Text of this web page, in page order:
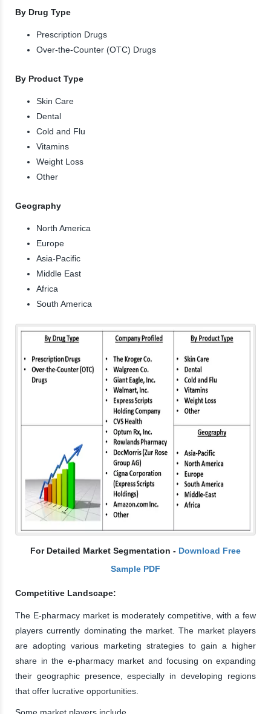
By Drug Type
Prescription Drugs
Over-the-Counter (OTC) Drugs
By Product Type
Skin Care
Dental
Cold and Flu
Vitamins
Weight Loss
Other
Geography
North America
Europe
Asia-Pacific
Middle East
Africa
South America
For Detailed Market Segmentation - Download Free
Sample PDF
Competitive Landscape:
The E-pharmacy market is moderately competitive, with a few
players currently dominating the market. The market players
are adopting various marketing strategies to gain a higher
share in the e-pharmacy market and focusing on expanding
their geographic presence, especially in developing regions
that offer lucrative opportunities.